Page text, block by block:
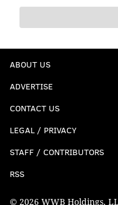
ABOUT US
ADVERTISE
CONTACT US
LEGAL / PRIVACY
STAFF / CONTRIBUTORS
RSS
© 2026 WWB Holdings,